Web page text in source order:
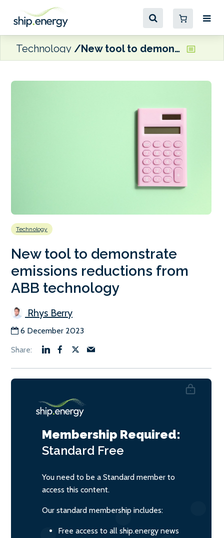
Technology New tool to demonstrate emissions reductions from ABB technology
Technology
New tool to demonstrate
emissions reductions from
ABB technology
Rhys Berry
6 December 2023
Membership Required:
Standard Free
You need to be a Standard member to
access this content.
Our standard membership includes:
Free access to all ship.energy news